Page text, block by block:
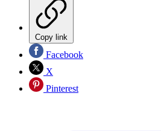
Copy link
Facebook
X
Pinterest